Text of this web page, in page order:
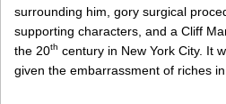
surrounding him, gory surgical
supporting characters, and a Cliff
the 20th century in New York City. It
given the embarrassment of riches